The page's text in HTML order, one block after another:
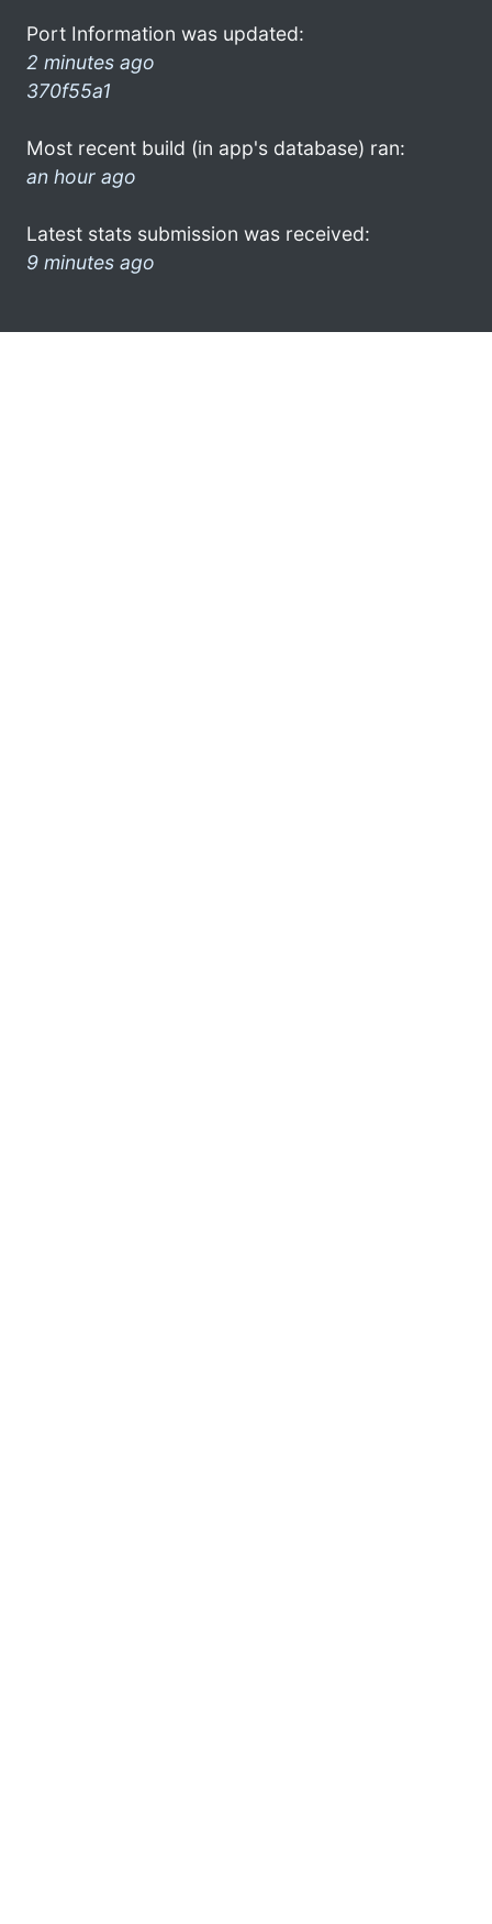
Port Information was updated:
2 minutes ago
370f55a1
Most recent build (in app's database) ran:
an hour ago
Latest stats submission was received:
9 minutes ago